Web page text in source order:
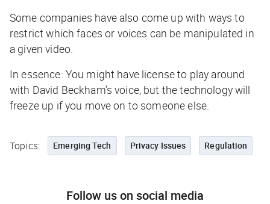
Some companies have also come up with ways to
restrict which faces or voices can be manipulated in
a given video.
In essence: You might have license to play around
with David Beckham’s voice, but the technology will
freeze up if you move on to someone else.
Topics: Emerging Tech Privacy Issues Regulation
Follow us on social media